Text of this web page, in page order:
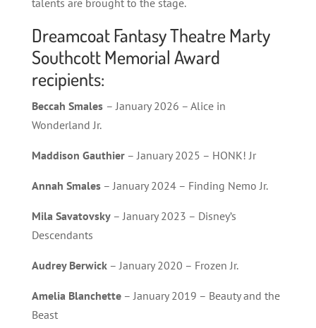
talents are brought to the stage.
Dreamcoat Fantasy Theatre Marty
Southcott Memorial Award
recipients:
Beccah Smales – January 2026 – Alice in
Wonderland Jr.
Maddison Gauthier– January 2025 – HONK! Jr
Annah Smales– January 2024 – Finding Nemo Jr.
Mila Savatovsky– January 2023 – Disney’s
Descendants
Audrey Berwick– January 2020 – Frozen Jr.
Amelia Blanchette– January 2019 – Beauty and the
Beast